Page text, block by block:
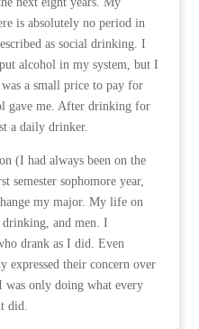
is absolutely no period in
as social drinking. I
alcohol in my system, but I
a small price to pay for
gave me. After drinking for
a daily drinker.
(I had always been on the
sophomore year,
my major. My life on
drinking, and men. I
drank as I did. Even
expressed their concern over
only doing what every
did.